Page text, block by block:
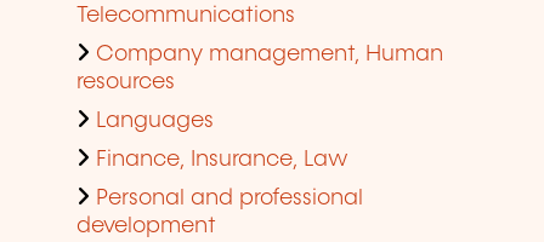
Telecommunications
Company management, Human
resources
Languages
Finance, Insurance, Law
Personal and professional
development